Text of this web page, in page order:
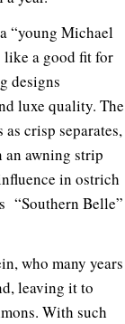
“young Michael
like a good fit for
designs
luxe quality. The
crisp separates,
an awning strip
in ostrich
“Southern Belle”
who many years
leaving it to
With such